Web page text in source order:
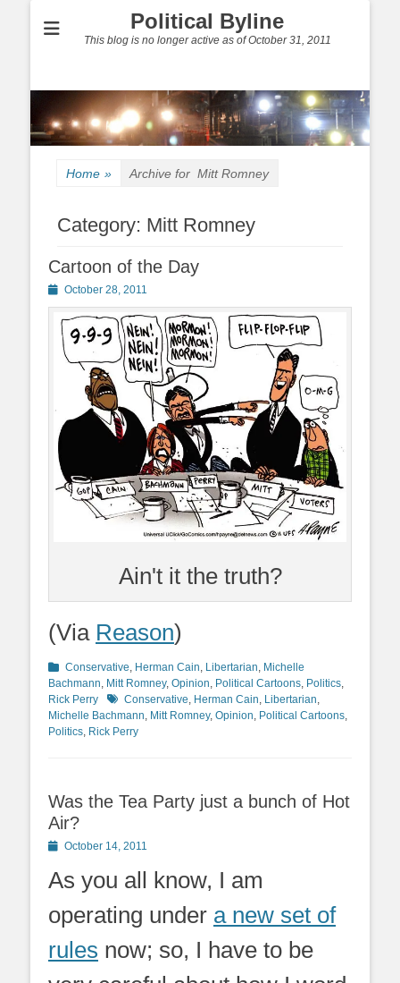
Political Byline
This blog is no longer active as of October 31, 2011
Home » Archive for Mitt Romney
Category: Mitt Romney
Cartoon of the Day
Posted
on
October 28, 2011
Ain't it the truth?
(Via Reason)
Categories
Conservative, Herman Cain, Libertarian, Michelle
Bachmann, Mitt Romney, Opinion, Political Cartoons, Politics,
Rick Perry
TagsConservative, Herman Cain, Libertarian,
Michelle Bachmann, Mitt Romney, Opinion, Political Cartoons,
Politics, Rick Perry
Was the Tea Party just a bunch of Hot
Air?
PostedOctober 14, 2011
As you all know, I am
operating under a new set of
rules now; so, I have to be